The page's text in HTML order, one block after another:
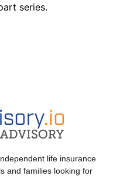
series.
life insurance
and families looking for